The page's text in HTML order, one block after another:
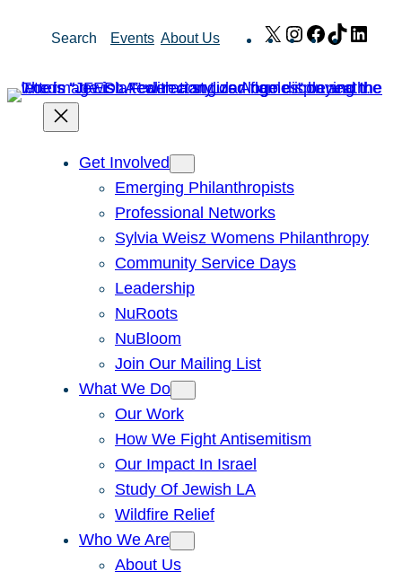
Search Events About Us X Instagram
Facebook
TikTok
Get Involved
Emerging Philanthropists
Professional Networks
Sylvia Weisz Womens Philanthropy
Community Service Days
Leadership
NuRoots
NuBloom
Join Our Mailing List
What We Do
Our Work
How We Fight Antisemitism
Our Impact In Israel
Study Of Jewish LA
Wildfire Relief
Who We Are
About Us